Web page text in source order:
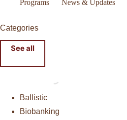
Programs News & Updates
Categories
See all
Ballistic
Biobanking